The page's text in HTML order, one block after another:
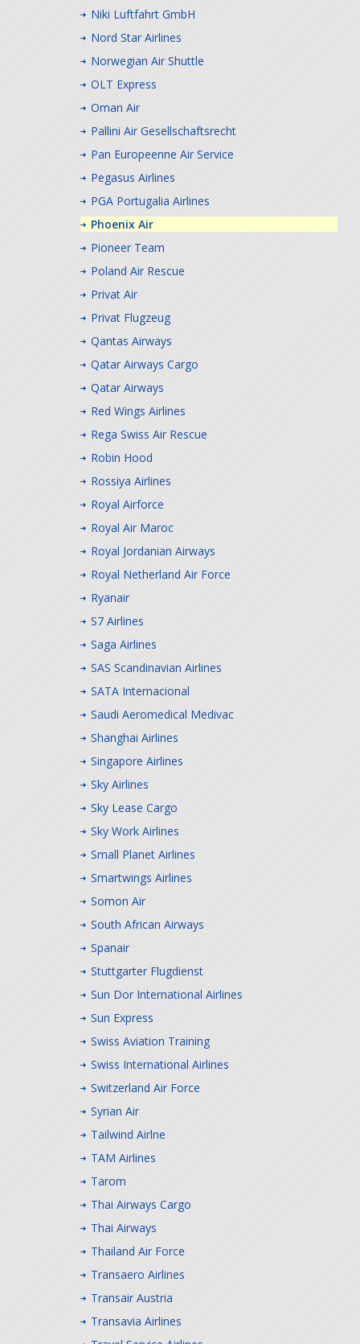
Niki Luftfahrt GmbH
Nord Star Airlines
Norwegian Air Shuttle
OLT Express
Oman Air
Pallini Air Gesellschaftsrecht
Pan Europeenne Air Service
Pegasus Airlines
PGA Portugalia Airlines
Phoenix Air
Pioneer Team
Poland Air Rescue
Privat Air
Privat Flugzeug
Qantas Airways
Qatar Airways Cargo
Qatar Airways
Red Wings Airlines
Rega Swiss Air Rescue
Robin Hood
Rossiya Airlines
Royal Airforce
Royal Air Maroc
Royal Jordanian Airways
Royal Netherland Air Force
Ryanair
S7 Airlines
Saga Airlines
SAS Scandinavian Airlines
SATA Internacional
Saudi Aeromedical Medivac
Shanghai Airlines
Singapore Airlines
Sky Airlines
Sky Lease Cargo
Sky Work Airlines
Small Planet Airlines
Smartwings Airlines
Somon Air
South African Airways
Spanair
Stuttgarter Flugdienst
Sun Dor International Airlines
Sun Express
Swiss Aviation Training
Swiss International Airlines
Switzerland Air Force
Syrian Air
Tailwind Airlne
TAM Airlines
Tarom
Thai Airways Cargo
Thai Airways
Thailand Air Force
Transaero Airlines
Transair Austria
Transavia Airlines